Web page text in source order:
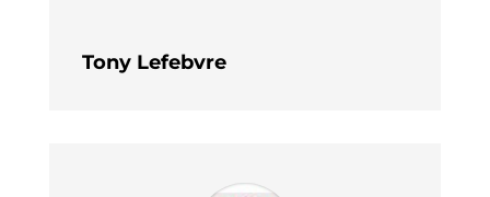
Tony Lefebvre